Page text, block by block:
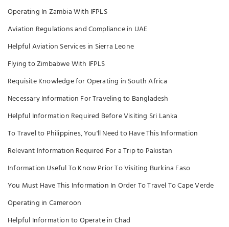
Operating In Zambia With IFPLS
Aviation Regulations and Compliance in UAE
Helpful Aviation Services in Sierra Leone
Flying to Zimbabwe With IFPLS
Requisite Knowledge for Operating in South Africa
Necessary Information For Traveling to Bangladesh
Helpful Information Required Before Visiting Sri Lanka
To Travel to Philippines, You'll Need to Have This Information
Relevant Information Required For a Trip to Pakistan
Information Useful To Know Prior To Visiting Burkina Faso
You Must Have This Information In Order To Travel To Cape Verde
Operating in Cameroon
Helpful Information to Operate in Chad